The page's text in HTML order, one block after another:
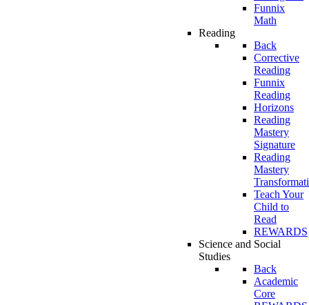
Funnix
Math
Reading
Back
Corrective
Reading
Funnix
Reading
Horizons
Reading
Mastery
Signature
Reading
Mastery
Teach Your
Child to
Read
REWARDS
Science and Social
Studies
Back
Academic
Core